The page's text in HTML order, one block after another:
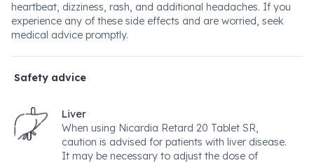
heartbeat, dizziness, rash, and additional headaches. If you
experience any of these side effects and are worried, seek
medical advice promptly.
Safety advice
Liver
When using Nicardia Retard 20 Tablet SR,
caution is advised for patients with liver disease.
It may be necessary to adjust the dose of